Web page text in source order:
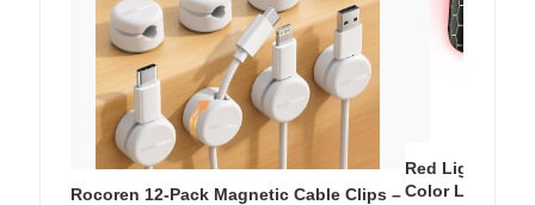
Rocoren 12-Pack Magnetic Cable Clips –
Red Light
Color LED